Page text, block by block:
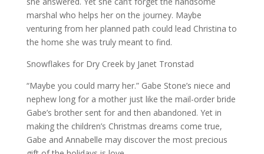
marshal who helps her on the journey. Maybe
venturing from her planned path could lead Christina to
the home she was truly meant to find.
Snowflakes for Dry Creek by Janet Tronstad
“Maybe you could marry her.” Gabe Stone’s niece and
nephew long for a mother just like the mail-order bride
Gabe’s brother sent for and then abandoned. Yet in
making the children’s Christmas dreams come true,
Gabe and Annabelle may discover the most precious